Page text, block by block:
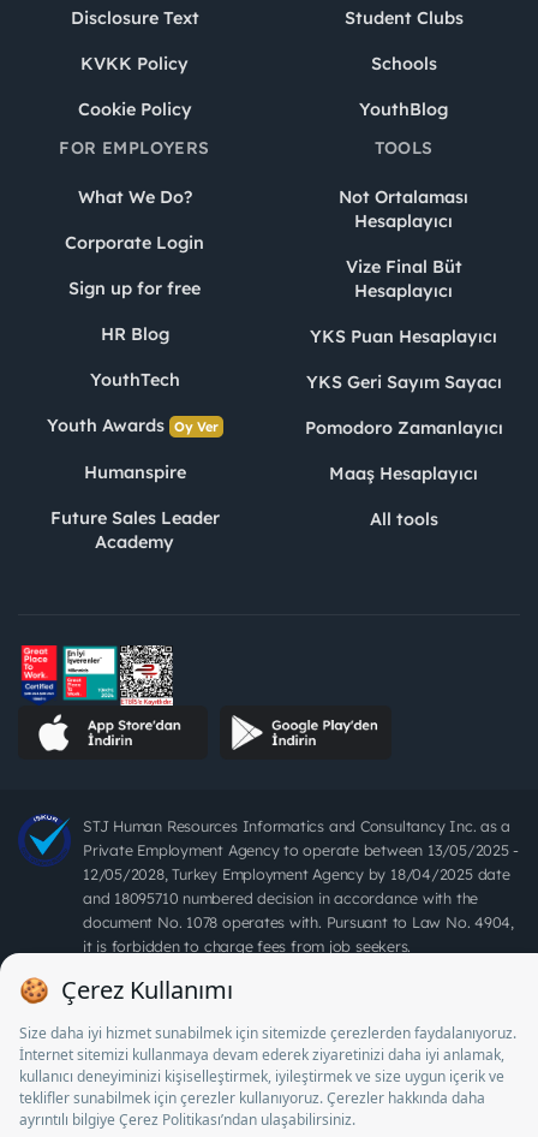
Disclosure Text
KVKK Policy
Cookie Policy
Student Clubs
Schools
YouthBlog
FOR EMPLOYERS
What We Do?
Corporate Login
Sign up for free
HR Blog
YouthTech
Youth Awards Oy Ver
Humanspire
Future Sales Leader
Academy
TOOLS
Not Ortalaması
Hesaplayıcı
Vize Final Büt
Hesaplayıcı
YKS Puan Hesaplayıcı
YKS Geri Sayım Sayacı
Pomodoro Zamanlayıcı
Maaş Hesaplayıcı
All tools
STJ Human Resources Informatics and Consultancy Inc. as a
Private Employment Agency to operate between 13/05/2025 -
12/05/2028, Turkey Employment Agency by 18/04/2025 date
and 18095710 numbered decision in accordance with the
document No. 1078 operates with. Pursuant to Law No. 4904,
it is forbidden to charge fees from job seekers.